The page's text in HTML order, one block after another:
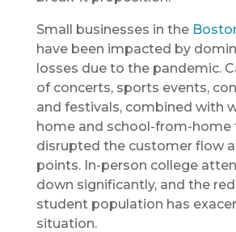
Small businesses in the
have been impacted by
losses due to the pandemic.
of concerts, sports events,
and festivals, combined with
home and school-from-home
disrupted the customer flow
points. In-person college
down significantly, and the
student population has
situation.